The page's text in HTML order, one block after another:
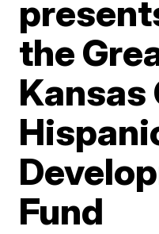
the
Kansas
Fund